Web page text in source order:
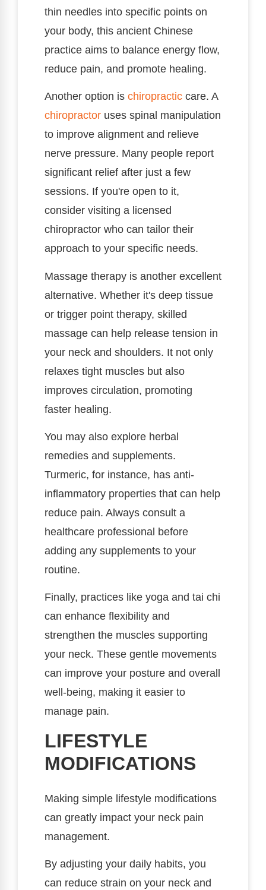
thin needles into specific points on
your body, this ancient Chinese
practice aims to balance energy flow,
reduce pain, and promote healing.
Another option is chiropractic care. A
chiropractor uses spinal manipulation
to improve alignment and relieve
nerve pressure. Many people report
significant relief after just a few
sessions. If you're open to it,
consider visiting a licensed
chiropractor who can tailor their
approach to your specific needs.
Massage therapy is another excellent
alternative. Whether it's deep tissue
or trigger point therapy, skilled
massage can help release tension in
your neck and shoulders. It not only
relaxes tight muscles but also
improves circulation, promoting
faster healing.
You may also explore herbal
remedies and supplements.
Turmeric, for instance, has anti-
inflammatory properties that can help
reduce pain. Always consult a
healthcare professional before
adding any supplements to your
routine.
Finally, practices like yoga and tai chi
can enhance flexibility and
strengthen the muscles supporting
your neck. These gentle movements
can improve your posture and overall
well-being, making it easier to
manage pain.
LIFESTYLE
MODIFICATIONS
Making simple lifestyle modifications
can greatly impact your neck pain
management.
By adjusting your daily habits, you
can reduce strain on your neck and